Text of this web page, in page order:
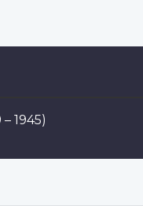
– 1945)